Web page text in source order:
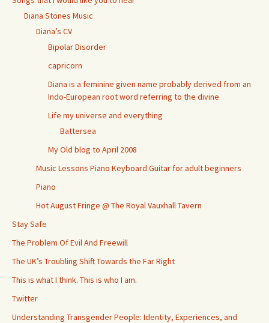
Diana Stones Music
Diana’s CV
Bipolar Disorder
capricorn
Diana is a feminine given name probably derived from an
Indo-European root word referring to the divine
Life my universe and everything
Battersea
My Old blog to April 2008
Music Lessons Piano Keyboard Guitar for adult beginners
Piano
Hot August Fringe @ The Royal Vauxhall Tavern
Stay Safe
The Problem Of Evil And Freewill
The UK’s Troubling Shift Towards the Far Right
This is what I think. This is who I am.
Twitter
Understanding Transgender People: Identity, Experiences, and